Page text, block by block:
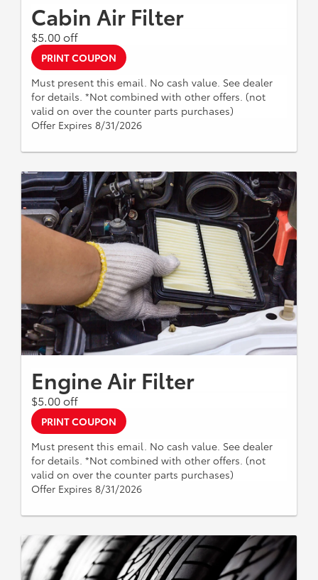
Cabin Air Filter
$5.00 off
PRINT COUPON
Must present this email. No cash value. See dealer
for details. *Not combined with other offers. (not
valid on over the counter parts purchases)
Offer Expires 8/31/2026
Engine Air Filter
$5.00 off
PRINT COUPON
Must present this email. No cash value. See dealer
for details. *Not combined with other offers. (not
valid on over the counter parts purchases)
Offer Expires 8/31/2026